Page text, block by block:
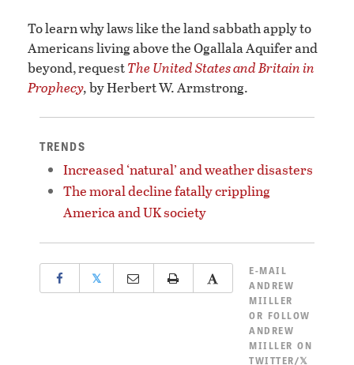
To learn why laws like the land sabbath apply to
Americans living above the Ogallala Aquifer and
beyond, requestThe United States and Britain in
Prophecy,by Herbert W. Armstrong.
TRENDS
Increased ‘natural’ and weather disasters
The moral decline fatally crippling
America and UK society
𝕏
E-MAIL
ANDREW
MIILLER
OR FOLLOW
ANDREW
MIILLER ON
TWITTER/𝕏